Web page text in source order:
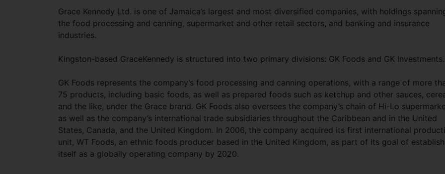
Grace Kennedy Ltd. is one of Jamaica’s largest and most diversified companies, with holdings
the food processing and canning, supermarket and other retail sectors, and banking and insurance
industries.
Kingston-based GraceKennedy is structured into two primary divisions: GK Foods and GK Investments.
GK Foods represents the company’s food processing and canning operations, with a range of more
75 products, including basic foods, as well as prepared foods such as ketchup and other sauces,
and the like, under the Grace brand. GK Foods also oversees the company’s chain of Hi-Lo
as well as the company’s international trade subsidiaries throughout the Caribbean and in the United
States, Canada, and the United Kingdom. In 2006, the company acquired its first international
unit, WT Foods, an ethnic foods producer based in the United Kingdom, as part of its goal of
itself as a globally operating company by 2020.